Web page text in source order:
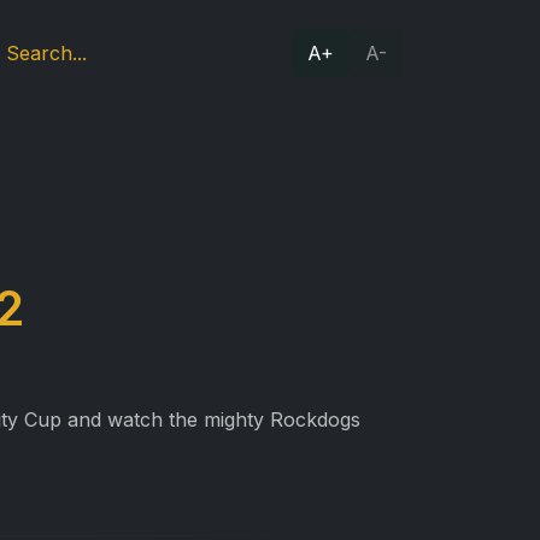
A+ A-
Cup and watch the mighty Rockdogs